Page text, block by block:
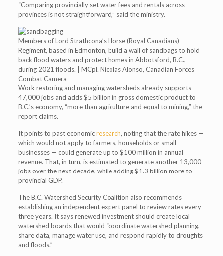
“Comparing provincially set water fees and rentals across
provinces is not straightforward,” said the ministry.
Members of Lord Strathcona’s Horse (Royal Canadians)
Regiment, based in Edmonton, build a wall of sandbags to hold
back flood waters and protect homes in Abbotsford, B.C.,
during 2021 floods. | MCpl. Nicolas Alonso, Canadian Forces
Combat Camera
Work restoring and managing watersheds already supports
47,000 jobs and adds $5 billion in gross domestic product to
B.C.’s economy, “more than agriculture and equal to mining,” the
report claims.
It points to past economicresearch, noting that the rate hikes —
which would not apply to farmers, households or small
businesses — could generate up to $100 million in annual
revenue. That, in turn, is estimated to generate another 13,000
jobs over the next decade, while adding $1.3 billion more to
provincial GDP.
The B.C. Watershed Security Coalition also recommends
establishing an independent expert panel to review rates every
three years. It says renewed investment should create local
watershed boards that would “coordinate watershed planning,
share data, manage water use, and respond rapidly to droughts
and floods.”